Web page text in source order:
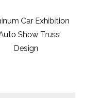
DJ Lighting Tower
Totem